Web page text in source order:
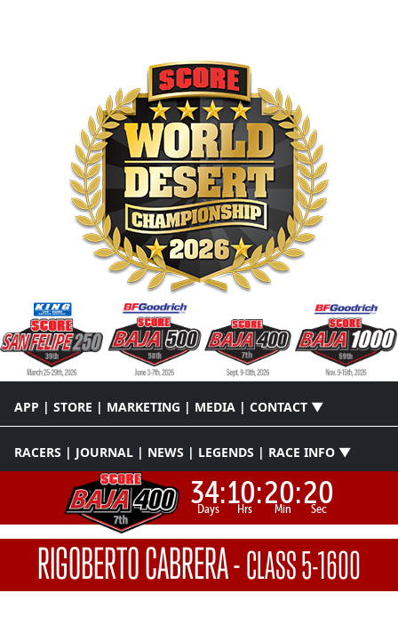
APP | STORE | MARKETING | MEDIA | CONTACT ▼
RACERS | JOURNAL | NEWS | LEGENDS | RACE INFO ▼
34:
Days 10:
Hrs 20:
Min 20
Sec
RIGOBERTO CABRERA-CLASS 5-1600